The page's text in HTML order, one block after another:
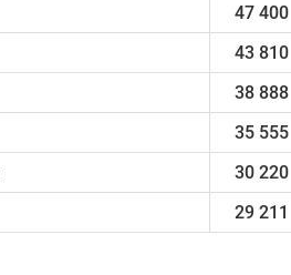
47 400
43 810
38 888
35 555
30 220
29 211